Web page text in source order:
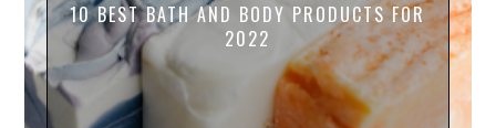
10 BEST BATH AND BODY PRODUCTS FOR
2022